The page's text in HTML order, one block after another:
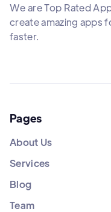
We are Top Rated
create amazing apps
faster.
Pages
About Us
Services
Blog
Team